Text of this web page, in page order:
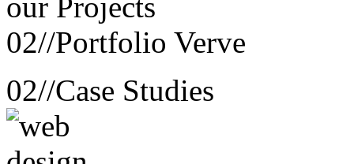
02//Portfolio Verve
02//Case Studies